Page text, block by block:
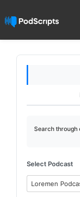
Search through
Select Podcast
Loremen